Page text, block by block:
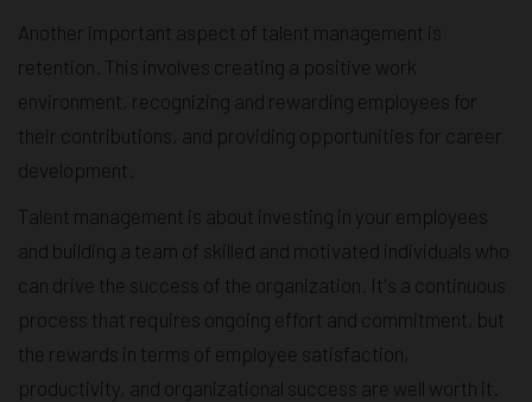
Another important aspect of talent management is
retention. This involves creating a positive work
environment, recognizing and rewarding employees for
their contributions, and providing opportunities for career
development.
Talent management is about investing in your employees
and building a team of skilled and motivated individuals who
can drive the success of the organization. It's a continuous
process that requires ongoing effort and commitment, but
the rewards in terms of employee satisfaction,
productivity, and organizational success are well worth it.